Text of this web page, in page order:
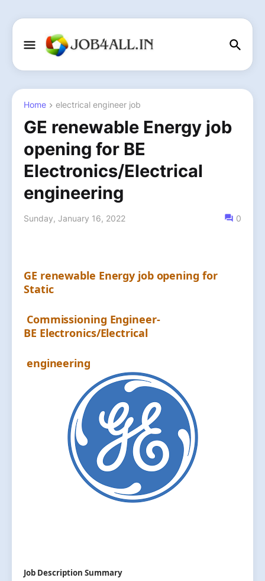
Home electrical engineer job
GE renewable Energy job
opening for BE
Electronics/Electrical
engineering
Sunday, January 16, 2022 0
GE renewable Energy job opening for
Static
Commissioning Engineer-
BE Electronics/Electrical
engineering
Job Description Summary